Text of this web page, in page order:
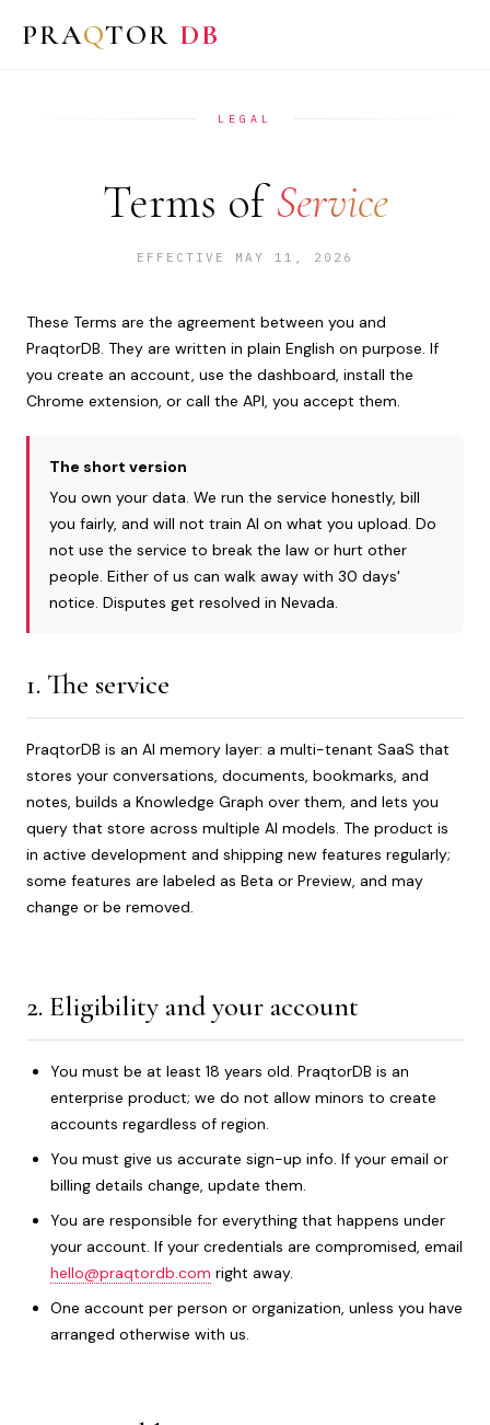
PRAQTOR DB
LEGAL
Terms ofService
EFFECTIVE MAY 11, 2026
These Terms are the agreement between you and
PraqtorDB. They are written in plain English on purpose. If
you create an account, use the dashboard, install the
Chrome extension, or call the API, you accept them.
The short version
You own your data. We run the service honestly, bill
you fairly, and will not train AI on what you upload. Do
not use the service to break the law or hurt other
people. Either of us can walk away with 30 days'
notice. Disputes get resolved in Nevada.
1. The service
PraqtorDB is an AI memory layer: a multi-tenant SaaS that
stores your conversations, documents, bookmarks, and
notes, builds a Knowledge Graph over them, and lets you
query that store across multiple AI models. The product is
in active development and shipping new features regularly;
some features are labeled as Beta or Preview, and may
change or be removed.
2. Eligibility and your account
You must be at least 18 years old. PraqtorDB is an
enterprise product; we do not allow minors to create
accounts regardless of region.
You must give us accurate sign-up info. If your email or
billing details change, update them.
You are responsible for everything that happens under
your account. If your credentials are compromised, email
hello@praqtordb.com right away.
One account per person or organization, unless you have
arranged otherwise with us.